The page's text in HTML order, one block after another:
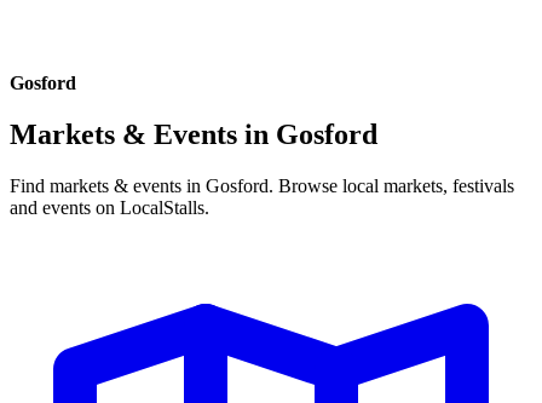
Gosford
Markets & Events in Gosford
Find markets & events in Gosford. Browse local markets, festivals
and events on LocalStalls.